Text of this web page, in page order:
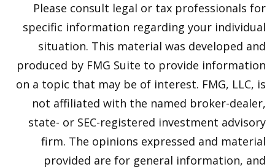
Please consult legal or tax professionals for
specific information regarding your individual
situation. This material was developed and
produced by FMG Suite to provide information
on a topic that may be of interest. FMG, LLC, is
not affiliated with the named broker-dealer,
state- or SEC-registered investment advisory
firm. The opinions expressed and material
provided are for general information, and